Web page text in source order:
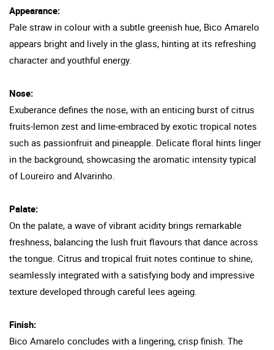
Appearance:
Pale straw in colour with a subtle greenish hue, Bico Amarelo
appears bright and lively in the glass, hinting at its refreshing
character and youthful energy.
Nose:
Exuberance defines the nose, with an enticing burst of citrus
fruits-lemon zest and lime-embraced by exotic tropical notes
such as passionfruit and pineapple. Delicate floral hints linger
in the background, showcasing the aromatic intensity typical
of Loureiro and Alvarinho.
Palate:
On the palate, a wave of vibrant acidity brings remarkable
freshness, balancing the lush fruit flavours that dance across
the tongue. Citrus and tropical fruit notes continue to shine,
seamlessly integrated with a satisfying body and impressive
texture developed through careful lees ageing.
Finish:
Bico Amarelo concludes with a lingering, crisp finish. The